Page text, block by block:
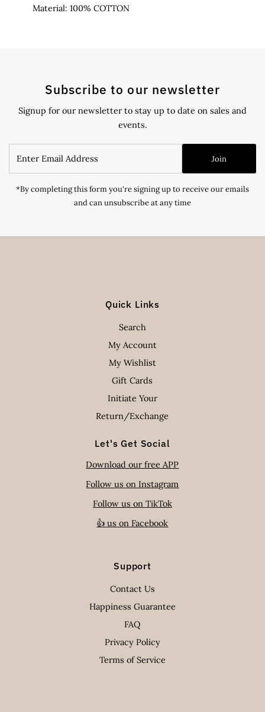
Material: 100% COTTON
Subscribe to our newsletter
Signup for our newsletter to stay up to date on sales and
events.
Email
Join
*By completing this form you're signing up to receive our emails
and can unsubscribe at any time
Quick Links
Search
My Account
My Wishlist
Gift Cards
Initiate Your
Return/Exchange
Let's Get Social
Download our free APP
Follow us on Instagram
Follow us on TikTok
👍 us on Facebook
Support
Contact Us
Happiness Guarantee
FAQ
Privacy Policy
Terms of Service